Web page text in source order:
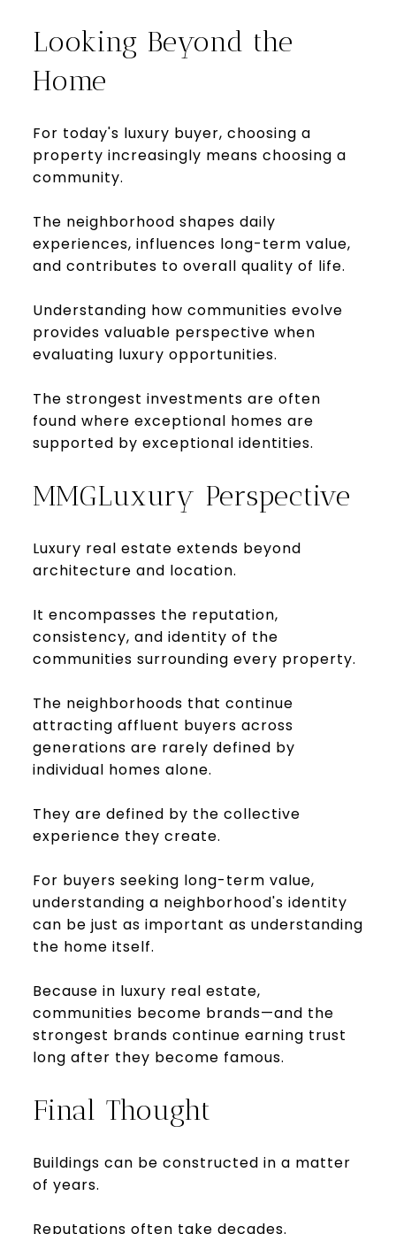
Looking Beyond the
Home
For today's luxury buyer, choosing a
property increasingly means choosing a
community.
The neighborhood shapes daily
experiences, influences long-term value,
and contributes to overall quality of life.
Understanding how communities evolve
provides valuable perspective when
evaluating luxury opportunities.
The strongest investments are often
found where exceptional homes are
supported by exceptional identities.
MMGLuxury Perspective
Luxury real estate extends beyond
architecture and location.
It encompasses the reputation,
consistency, and identity of the
communities surrounding every property.
The neighborhoods that continue
attracting affluent buyers across
generations are rarely defined by
individual homes alone.
They are defined by the collective
experience they create.
For buyers seeking long-term value,
understanding a neighborhood's identity
can be just as important as understanding
the home itself.
Because in luxury real estate,
communities become brands—and the
strongest brands continue earning trust
long after they become famous.
Final Thought
Buildings can be constructed in a matter
of years.
Reputations often take decades.